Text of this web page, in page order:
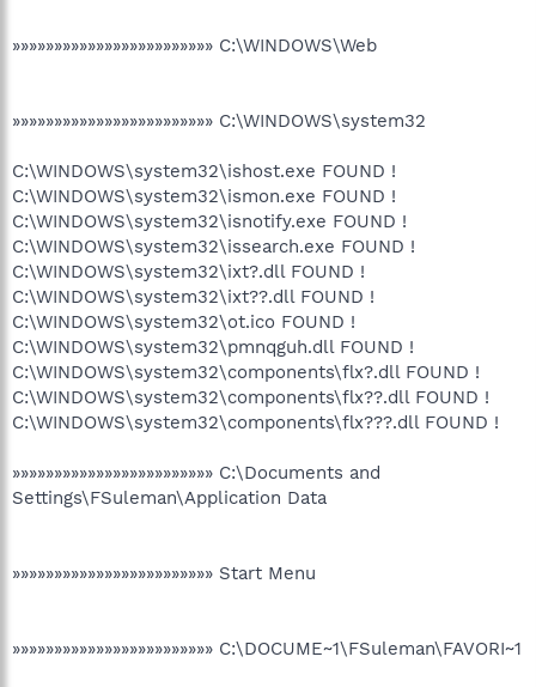
»»»»»»»»»»»»»»»»»»»»»»»» C:\WINDOWS\Web
»»»»»»»»»»»»»»»»»»»»»»»» C:\WINDOWS\system32
C:\WINDOWS\system32\ishost.exe FOUND !
C:\WINDOWS\system32\ismon.exe FOUND !
C:\WINDOWS\system32\isnotify.exe FOUND !
C:\WINDOWS\system32\issearch.exe FOUND !
C:\WINDOWS\system32\ixt?.dll FOUND !
C:\WINDOWS\system32\ixt??.dll FOUND !
C:\WINDOWS\system32\ot.ico FOUND !
C:\WINDOWS\system32\pmnqguh.dll FOUND !
C:\WINDOWS\system32\components\flx?.dll FOUND !
C:\WINDOWS\system32\components\flx??.dll FOUND !
C:\WINDOWS\system32\components\flx???.dll FOUND !
»»»»»»»»»»»»»»»»»»»»»»»» C:\Documents and
Settings\FSuleman\Application Data
»»»»»»»»»»»»»»»»»»»»»»»» Start Menu
»»»»»»»»»»»»»»»»»»»»»»»» C:\DOCUME~1\FSuleman\FAVORI~1